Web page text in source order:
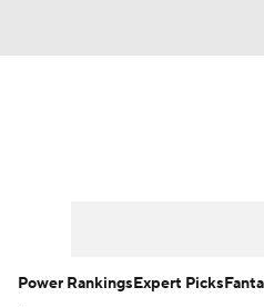
Power RankingsExpert Picks